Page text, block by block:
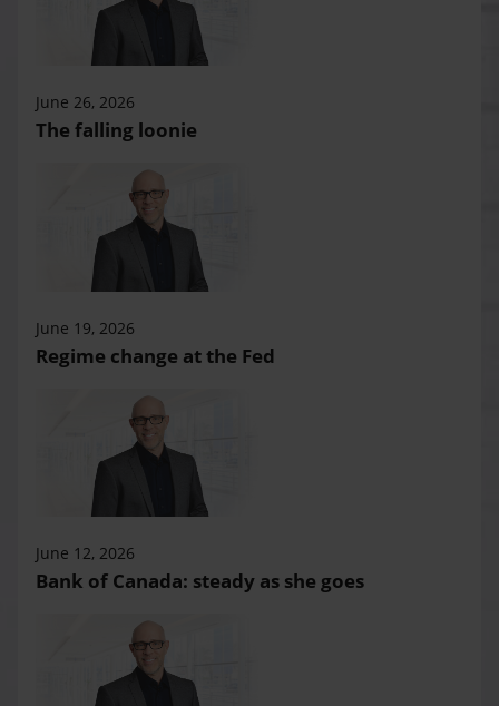
June 26, 2026
The falling loonie
June 19, 2026
Regime change at the Fed
June 12, 2026
Bank of Canada: steady as she goes